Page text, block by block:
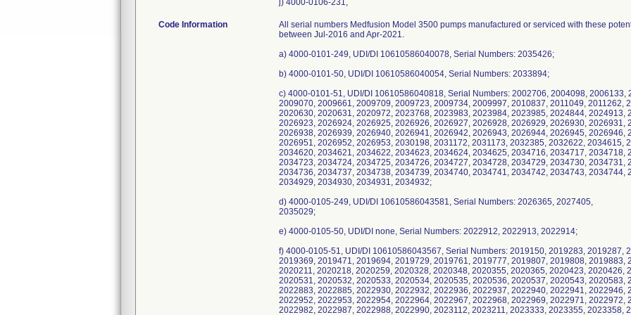
j) 4000-0106-231,
Code Information All serial numbers Medfusion Model 3500 pumps manufactured or serviced with these potentially affected Barrel Clamp Guides between Jul-2016 and Apr-2021. a) 4000-0101-249, UDI/DI 10610586040078, Serial Numbers: 2035426; b) 4000-0101-50, UDI/DI 10610586040054, Serial Numbers: 2033894; c) 4000-0101-51, UDI/DI 10610586040818, Serial Numbers: 2002706, 2004098, 2006133, 2006382, 2007411, 2008160, 2009040, 2009070, 2009661, 2009709, 2009723, 2009734, 2009997, 2010837, 2011049, 2011262, 2012096, 2013299, 2013805, 2020628, 2020630, 2020631, 2020972, 2023768, 2023983, 2023984, 2023985, 2024844, 2024913, 2024914, 2025040, 2026921, 2026922, 2026923, 2026924, 2026925, 2026926, 2026927, 2026928, 2026929, 2026930, 2026931, 2026934, 2026935, 2026936, 2026937, 2026938, 2026939, 2026940, 2026941, 2026942, 2026943, 2026944, 2026945, 2026946, 2026947, 2026948, 2026949, 2026950, 2026951, 2026952, 2026953, 2030198, 2031172, 2031173, 2032385, 2032622, 2034615, 2034616, 2034617, 2034618, 2034619, 2034620, 2034621, 2034622, 2034623, 2034624, 2034625, 2034716, 2034717, 2034718, 2034719, 2034720, 2034721, 2034722, 2034723, 2034724, 2034725, 2034726, 2034727, 2034728, 2034729, 2034730, 2034731, 2034732, 2034733, 2034734, 2034735, 2034736, 2034737, 2034738, 2034739, 2034740, 2034741, 2034742, 2034743, 2034744, 2034745, 2034926, 2034927, 2034928, 2034929, 2034930, 2034931, 2034932; d) 4000-0105-249, UDI/DI 10610586043581, Serial Numbers: 2026365, 2027405, 2035029; e) 4000-0105-50, UDI/DI none, Serial Numbers: 2022912, 2022913, 2022914; f) 4000-0105-51, UDI/DI 10610586043567, Serial Numbers: 2019150, 2019283, 2019287, 2019294, 2019299, 2019304, 2019309, 2019369, 2019471, 2019694, 2019729, 2019761, 2019777, 2019807, 2019808, 2019883, 2020096, 2020132, 2020153, 2020154, 2020211, 2020218, 2020259, 2020328, 2020348, 2020355, 2020365, 2020423, 2020426, 2020496, 2020528, 2020529, 2020530, 2020531, 2020532, 2020533, 2020534, 2020535, 2020536, 2020537, 2020543, 2020583, 2020592, 2020626, 2021417, 2022163, 2022883, 2022885, 2022930, 2022932, 2022936, 2022937, 2022940, 2022941, 2022946, 2022947, 2022948, 2022949, 2022950, 2022952, 2022953, 2022954, 2022964, 2022967, 2022968, 2022969, 2022971, 2022972, 2022973, 2022974, 2022975, 2022977, 2022982, 2022987, 2022988, 2022990, 2023112, 2023211, 2023333, 2023355, 2023358, 2023382, 2023400, 2023454, 2023465, 2023466, 2023467, 2023468, 2023469, 2023470, 2023472, 2023473, 2023474, 2023475, 2023476, 2023477, 2023478, 2023479, 2023480, 2023481, 2023482, 2023483, 2023484, 2023485, 2023486, 2023487, 2023488, 2023489, 2023490, 2023491, 2023492, 2023493, 2023494, 2023725, 2023834, 2024241, 2024308, 2024356, 2024417, 2024544, 2024545, 2024546, 2024547, 2024548, 2024549, 2024551, 2024552, 2024553, 2024554, 2024555, 2024556, 2024557, 2024558, 2024559, 2024560, 2024561, 2024562, 2024563, 2024564, 2024565, 2024567, 2024568, 2024569, 2024570, 2024571, 2024572, 2024574, 2024575, 2024576, 2024577, 2024578, 2024579, 2024580, 2024581, 2024583, 2024664, 2024725, 2024727, 2024731, 2024812, 2024984, 2024985, 2025003, 2025053, 2025054, 2025057, 2025133, 2025144, 2025161, 2025219, 2025220, 2025244, 2025255, 2025270, 2025282, 2025304, 2025550, 2025559, 2025776, 2025799, 2025999, 2026046, 2026047, 2026048, 2026049, 2026050, 2026051, 2026052, 2026053, 2026054, 2026055, 2026056, 2026057, 2026058, 2026059, 2026060, 2026061, 2026062, 2026063, 2026064, 2026065, 2026066, 2026067, 2026068, 2026069, 2026070, 2026071, 2026072, 2026073, 2026074, 2026075, 2026076, 2026077, 2026078, 2026079, 2026080, 2026081, 2026082, 2026083, 2026084, 2026085, 2026086, 2026087, 2026088, 2026089, 2026090, 2026091, 2026092, 2026093, 2026094, 2026095, 2026096, 2026097, 2026098, 2026099, 2026100, 2026101, 2026102, 2026103, 2026104, 2026105, 2026106, 2026107, 2026108, 2026109, 2026110, 2026111, 2026112, 2026113, 2026114, 2026115, 2026116, 2026117, 2026118, 2026119, 2026120, 2026121, 2026122, 2026123, 2026124, 2026125, 2026126, 2026127, 2026128, 2026129, 2026130, 2026131, 2026132, 2026133, 2026134, 2026135, 2026136, 2026137, 2026138, 2026139, 2026140, 2026141, 2026142, 2026143, 2026145, 2026146, 2026147, 2026148, 2026149, 2026150, 2026151, 2026152, 2026153, 2026154, 2026156, 2026157, 2026158, 2026159, 2026160, 2026161, 2026162, 2026163, 2026164, 2026165, 2026166, 2026167, 2026168, 2026169, 2026170, 2026171, 2026173, 2026174, 2026175, 2026176, 2026177, 2026178, 2026179, 2026180, 2026181, 2026182, 2026183, 2026184, 2026185, 2026186, 2026187, 2026188, 2026189, 2026190, 2026191, 2026192, 2026193, 2026194, 2026195, 2026196, 2026197, 2026198, 2026199, 2026200, 2026201, 2026202, 2026203, 2026204, 2026205, 2026206, 2026207, 2026208, 2026209, 2026210, 2026211, 2026212, 2026213, 2026214, 2026215, 2026216, 2026217, 2026218, 2026219, 2026220, 2026221, 2026222, 2026223, 2026224, 2026225, 2026226, 2026227, 2026228, 2026229, 2026230, 2026231, 2026232, 2026233, 2026234, 2026235, 2026236, 2026237, 2026238, 2026239, 2026240, 2026241, 2026243, 2026244, 2026245, 2026246, 2026247, 2026248, 2026249, 2026250, 2026251, 2026252, 2026253, 2026254, 2026255, 2026256, 2026257, 2026258, 2026259, 2026260, 2026261, 2026262, 2026263, 2026265, 2026266, 2026267, 2026268, 2026269, 2026270, 2026271, 2026272, 2026273, 2026275, 2026276, 2026277, 2026278, 2026279, 2026280, 2026281, 2026282, 2026283, 2026284, 2026285, 2026286, 2026287, 2026288, 2026289, 2026290, 2026291, 2026294, 2026295, 2026296, 2026297, 2026298, 2026299, 2026300, 2026301, 2026302, 2026303, 2026304, 2026305, 2026306, 2026307, 2026308, 2026309, 2026310, 2026311, 2026312, 2026313, 2026315, 2026316, 2026317, 2026318, 2026319, 2026320, 2026321, 2026322, 2026323, 2026324, 2026325, 2026326, 2026327, 2026328, 2026329, 2026330, 2026331, 2026332, 2026333, 2026334, 2026335, 2026336, 2026337, 2026338, 2026339, 2026340, 2026341, 2026342, 2026343, 2026344, 2026345, 2026346, 2026347, 2026348, 2026349, 2026350, 2026351, 2026352, 2026353, 2026354, 2026355, 2026356, 2026357, 2026358, 2026359, 2026360, 2026361, 2026362, 2026363, 2026364, 2026366, 2026367, 2026368, 2026369, 2026370, 2026371, 2026372, 2026374, 2026375, 2026376, 2026377, 2026378, 2026379, 2026380, 2026381, 2026382, 2026383, 2026384, 2026386, 2026387, 2026388, 2026389, 2026390, 2026391, 2026392, 2026393, 2026394, 2026395, 2026396, 2026397, 2026398, 2026399, 2026400, 2026401, 2026402, 2026403, 2026405, 2026406, 2026407, 2026408, 2026409, 2026410, 2026411, 2026412, 2026413, 2026414, 2026415, 2026416, 2026417, 2026418, 2026419, 2026420, 2026422, 2026423, 2026424, 2026425, 2026426, 2026427, 2026428, 2026429, 2026430, 2026431, 2026432, 2026434, 2026435, 2026436, 2026437, 2026438, 2026439, 2026440, 2026441, 2026442, 2026443, 2026444, 2026445, 2026446, 2026447, 2026448, 2026449, 2026450, 2026451, 2026452, 2026453, 2026454, 2026455, 2026456, 2026457, 2026458, 2026459, 2026460, 2026461, 2026462, 2026463, 2026464, 2026465, 2026466, 2026467, 2026468, 2026469, 2026470, 2026471, 2026472, 2026473, 2026474, 2026475, 2026476, 2026477, 2026478, 2026479, 2026480, 2026481, 2026482, 2026483, 2026484, 2026485, 2026486, 2026487, 2026488, 2026489, 2026490, 2026491, 2026492, 2026493, 2026494, 2026495, 2026496, 2026497, 2026498, 2026499,